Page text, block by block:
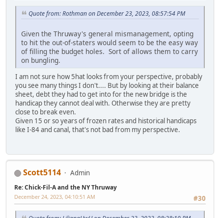
Quote from: Rothman on December 23, 2023, 08:57:54 PM
Given the Thruway's general mismanagement, opting
to hit the out-of-staters would seem to be the easy way
of filling the budget holes. Sort of allows them to carry
on bungling.
I am not sure how 5hat looks from your perspective, probably
you see many things I don't.... But by looking at their balance
sheet, debt they had to get into for the new bridge is the
handicap they cannot deal with. Otherwise they are pretty
close to break even.
Given 15 or so years of frozen rates and historical handicaps
like I-84 and canal, that's not bad from my perspective.
Scott5114 Admin
Re: Chick-Fil-A and the NY Thruway
#30
December 24, 2023, 04:10:51 AM